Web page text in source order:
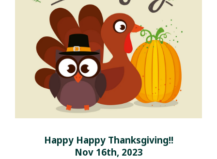
Happy Happy Thanksgiving!!
Nov 16th, 2023